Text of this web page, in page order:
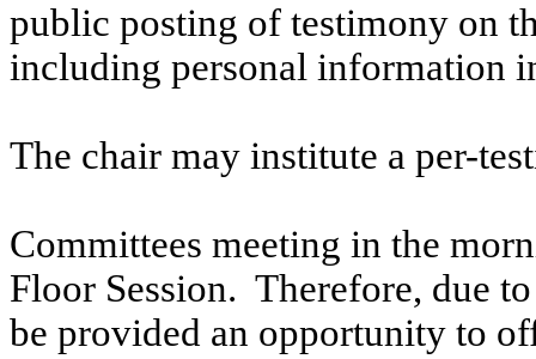
public posting of testimony on
including personal information
The chair may institute a per-
Committees meeting in the
Floor Session. Therefore, due
be provided an opportunity to